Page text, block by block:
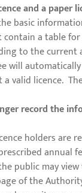
and a paper
basic
a table
to the
will
valid licence.
record the
holders
public may
of the